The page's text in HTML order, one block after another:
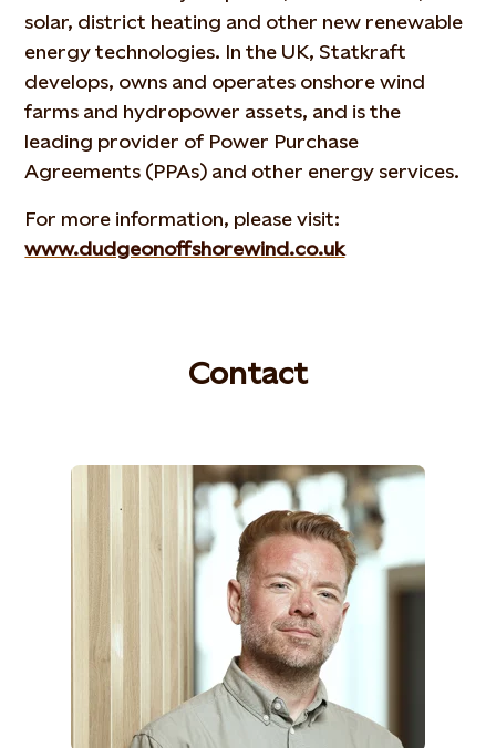
solar, district heating and other new renewable
energy technologies. In the UK, Statkraft
develops, owns and operates onshore wind
farms and hydropower assets, and is the
leading provider of Power Purchase
Agreements (PPAs) and other energy services.
For more information, please visit:
www.dudgeonoffshorewind.co.uk
Contact